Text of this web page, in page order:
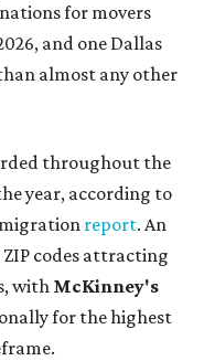
for movers
and one Dallas
almost any other
throughout the
year, according to
report. An
codes attracting
with McKinney's
for the highest